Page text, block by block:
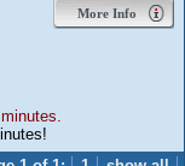
More Info